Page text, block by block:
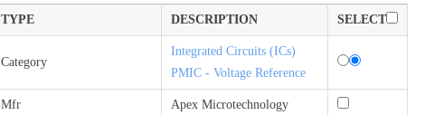
TYPE
DESCRIPTION SELECT
Category
Integrated Circuits (ICs)
PMIC - Voltage Reference
Mfr Apex Microtechnology